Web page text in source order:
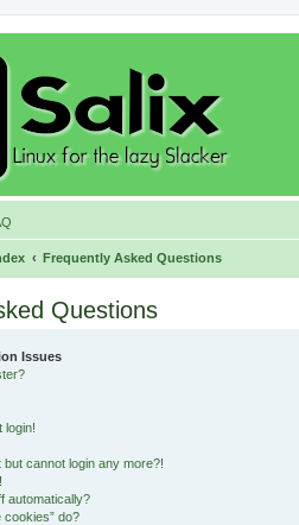
Frequently Asked Questions
Questions
Issues
login!
cannot login any more?!
automatically?
cookies” do?